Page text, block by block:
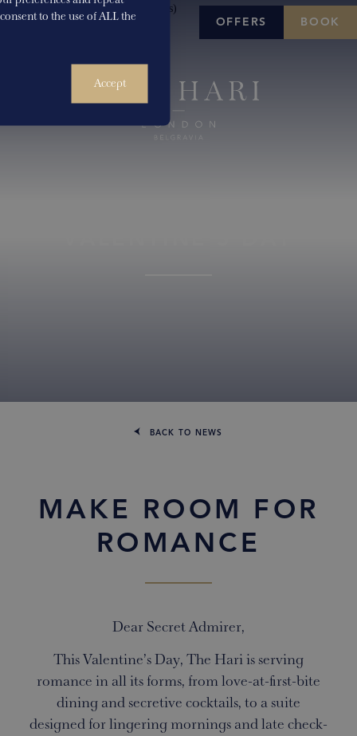
to the use of ALL the
Accept
OFFERS BOOK
BACK TO NEWS
MAKE ROOM FOR
ROMANCE
Dear Secret Admirer,
This Valentine’s Day, The Hari is serving
romance in all its forms, from love-at-first-bite
dining and secretive cocktails, to a suite
designed for lingering mornings and late check-